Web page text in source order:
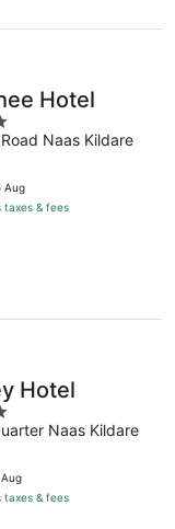
Hotel
Naas Kildare
Aug
taxes & fees
Hotel
Naas Kildare
taxes & fees